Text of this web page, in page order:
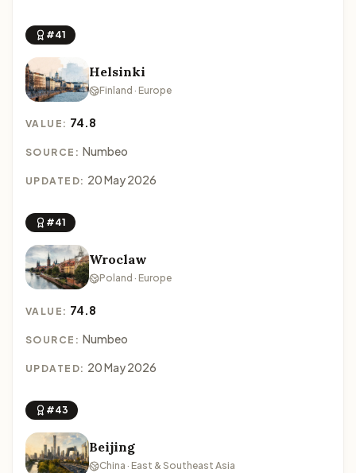
#41
Helsinki
Finland · Europe
VALUE: 74.8
SOURCE: Numbeo
UPDATED: 20 May 2026
#41
Wroclaw
Poland · Europe
VALUE: 74.8
SOURCE: Numbeo
UPDATED: 20 May 2026
#43
Beijing
China · East & Southeast Asia